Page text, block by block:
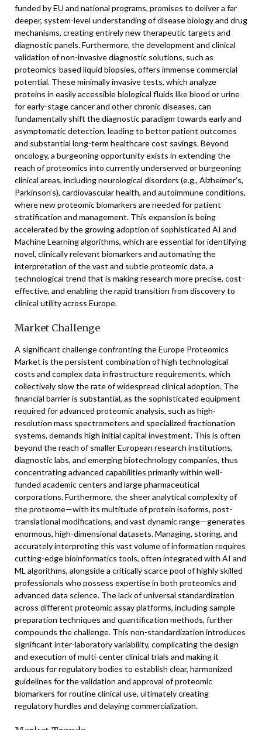
funded by EU and national programs, promises to deliver a far
deeper, system-level understanding of disease biology and drug
mechanisms, creating entirely new therapeutic targets and
diagnostic panels. Furthermore, the development and clinical
validation of non-invasive diagnostic solutions, such as
proteomics-based liquid biopsies, offers immense commercial
potential. These minimally invasive tests, which analyze
proteins in easily accessible biological fluids like blood or urine
for early-stage cancer and other chronic diseases, can
fundamentally shift the diagnostic paradigm towards early and
asymptomatic detection, leading to better patient outcomes
and substantial long-term healthcare cost savings. Beyond
oncology, a burgeoning opportunity exists in extending the
reach of proteomics into currently underserved or burgeoning
clinical areas, including neurological disorders (e.g., Alzheimer’s,
Parkinson’s), cardiovascular health, and autoimmune conditions,
where new proteomic biomarkers are needed for patient
stratification and management. This expansion is being
accelerated by the growing adoption of sophisticated AI and
Machine Learning algorithms, which are essential for identifying
novel, clinically relevant biomarkers and automating the
interpretation of the vast and subtle proteomic data, a
technological trend that is making research more precise, cost-
effective, and enabling the rapid transition from discovery to
clinical utility across Europe.
Market Challenge
A significant challenge confronting the Europe Proteomics
Market is the persistent combination of high technological
costs and complex data infrastructure requirements, which
collectively slow the rate of widespread clinical adoption. The
financial barrier is substantial, as the sophisticated equipment
required for advanced proteomic analysis, such as high-
resolution mass spectrometers and specialized fractionation
systems, demands high initial capital investment. This is often
beyond the reach of smaller European research institutions,
diagnostic labs, and emerging biotechnology companies, thus
concentrating advanced capabilities primarily within well-
funded academic centers and large pharmaceutical
corporations. Furthermore, the sheer analytical complexity of
the proteome—with its multitude of protein isoforms, post-
translational modifications, and vast dynamic range—generates
enormous, high-dimensional datasets. Managing, storing, and
accurately interpreting this vast volume of information requires
cutting-edge bioinformatics tools, often integrated with AI and
ML algorithms, alongside a critically scarce pool of highly skilled
professionals who possess expertise in both proteomics and
advanced data science. The lack of universal standardization
across different proteomic assay platforms, including sample
preparation techniques and quantification methods, further
compounds the challenge. This non-standardization introduces
significant inter-laboratory variability, complicating the design
and execution of multi-center clinical trials and making it
arduous for regulatory bodies to establish clear, harmonized
guidelines for the validation and approval of proteomic
biomarkers for routine clinical use, ultimately creating
regulatory hurdles and delaying commercialization.